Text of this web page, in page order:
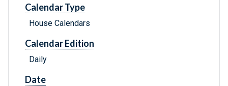
Calendar Type
House Calendars
Calendar Edition
Daily
Date